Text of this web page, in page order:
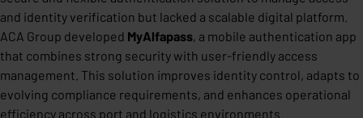
and identity verification but lacked a scalable digital platform.
ACA Group developed MyAlfapass , a mobile authentication app
that combines strong security with user-friendly access
management. This solution improves identity control, adapts to
evolving compliance requirements, and enhances operational
efficiency across port and logistics environments.